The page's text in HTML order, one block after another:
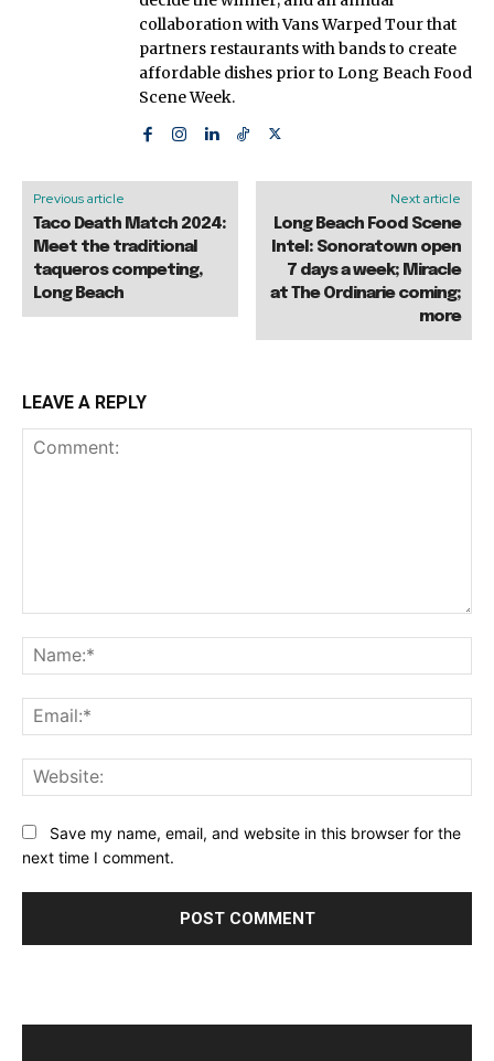
collaboration with Vans Warped Tour that
partners restaurants with bands to create
affordable dishes prior to Long Beach Food
Scene Week.
Previous article
Taco Death Match 2024:
Meet the traditional
taqueros competing,
Long Beach
Next article
Long Beach Food Scene
Intel: Sonoratown open
7 days a week; Miracle
at The Ordinarie coming;
more
LEAVE A REPLY
Save my name, email, and website in this browser for the
next time I comment.